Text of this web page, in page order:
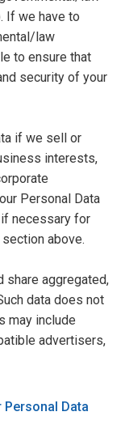
If we have to
law
to ensure that
security of your
if we sell or
interests,
Personal Data
necessary for
above.
share aggregated,
data does not
may include
advertisers,
Personal Data